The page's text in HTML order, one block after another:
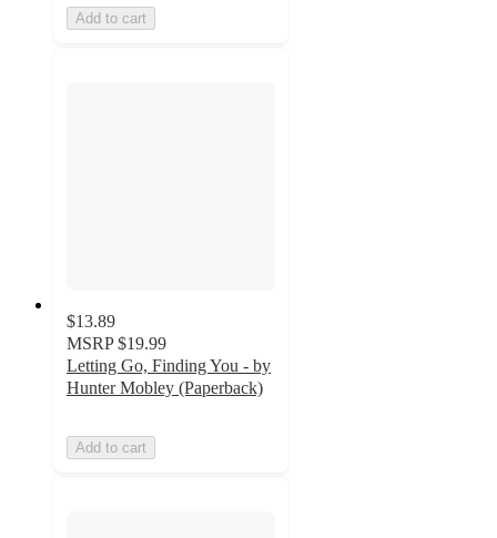
Add to cart
$13.89
MSRP $19.99
Letting Go, Finding You - by
Hunter Mobley (Paperback)
Add to cart